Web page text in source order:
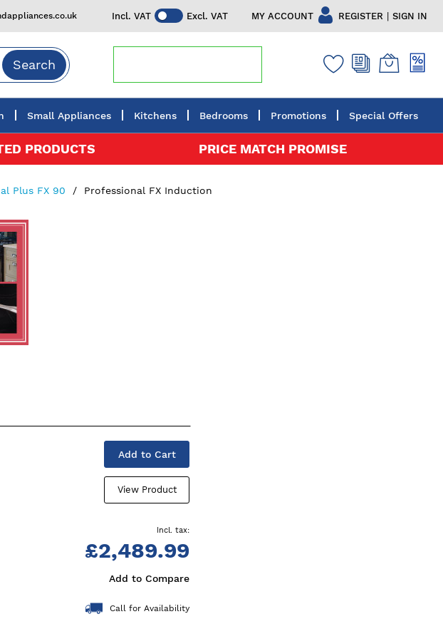
Incl. VAT Excl. VAT MY ACCOUNT REGISTER | SIGN IN
Search
Small Appliances Kitchens Bedrooms Promotions Special Offers
PRODUCTS PRICE MATCH PROMISE
Plus FX 90 Professional FX Induction
Add to Cart
View Product
£2,489.99
Add to Compare
Call for Availability